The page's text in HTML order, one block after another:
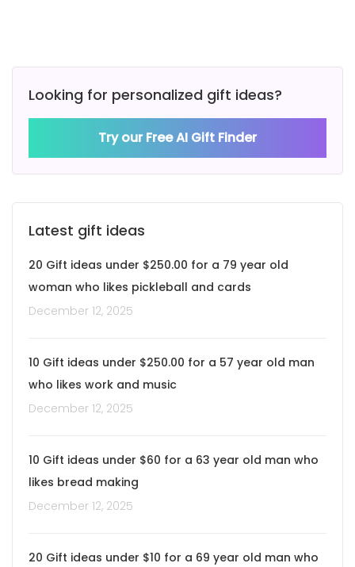
Looking for personalized gift ideas?
Try our Free AI Gift Finder
Latest gift ideas
20 Gift ideas under $250.00 for a 79 year old
woman who likes pickleball and cards
December 12, 2025
10 Gift ideas under $250.00 for a 57 year old man
who likes work and music
December 12, 2025
10 Gift ideas under $60 for a 63 year old man who
likes bread making
December 12, 2025
20 Gift ideas under $10 for a 69 year old man who